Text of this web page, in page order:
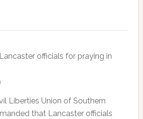
officials for praying in
Liberties Union of Southern
that Lancaster officials